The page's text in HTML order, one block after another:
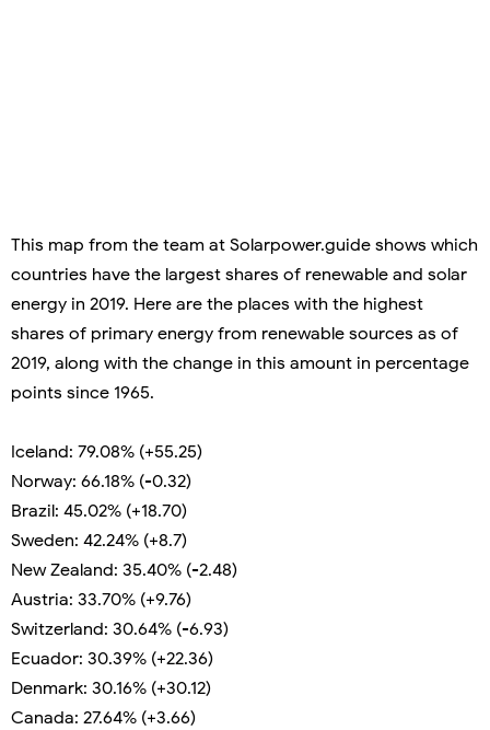
This map from the team at Solarpower.guide shows which
countries have the largest shares of renewable and solar
energy in 2019. Here are the places with the highest
shares of primary energy from renewable sources as of
2019, along with the change in this amount in percentage
points since 1965.
Iceland: 79.08% (+55.25)
Norway: 66.18% (-0.32)
Brazil: 45.02% (+18.70)
Sweden: 42.24% (+8.7)
New Zealand: 35.40% (-2.48)
Austria: 33.70% (+9.76)
Switzerland: 30.64% (-6.93)
Ecuador: 30.39% (+22.36)
Denmark: 30.16% (+30.12)
Canada: 27.64% (+3.66)